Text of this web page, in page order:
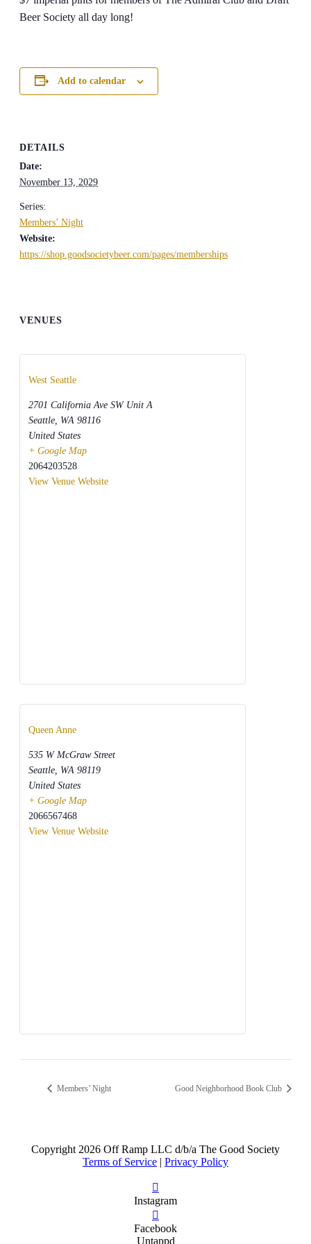
Beer Society all day long!
Add to calendar
DETAILS
Date:
November 13, 2029
Series:
Members’ Night
Website:
https://shop.goodsocietybeer.com/pages/memberships
VENUES
West Seattle
2701 California Ave SW Unit A
Seattle WA 98116
United States
+ Google Map
2064203528
View Venue Website
Queen Anne
535 W McGraw Street
Seattle WA 98119
United States
+ Google Map
2066567468
View Venue Website
Members’ Night Good Neighborhood Book Club
Copyright 2026 Off Ramp LLC d/b/a The Good Society
Terms of Service | Privacy Policy
Instagram
Facebook
Untappd